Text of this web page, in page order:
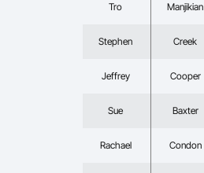
Tro Manjikian
Stephen Creek
Jeffrey Cooper
Sue Baxter
Rachael Condon